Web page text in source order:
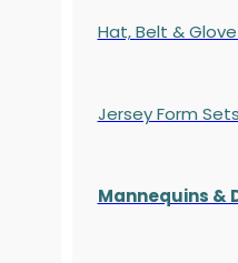
Hat, Belt &
Jersey Form Sets
Mannequins &